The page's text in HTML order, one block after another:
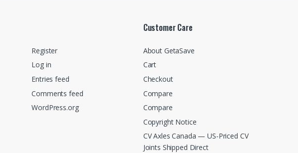
Register
Log in
Entries feed
Comments feed
WordPress.org
Customer Care
About GetaSave
Cart
Checkout
Compare
Compare
Copyright Notice
CV Axles Canada — US-Priced CV
Joints Shipped Direct